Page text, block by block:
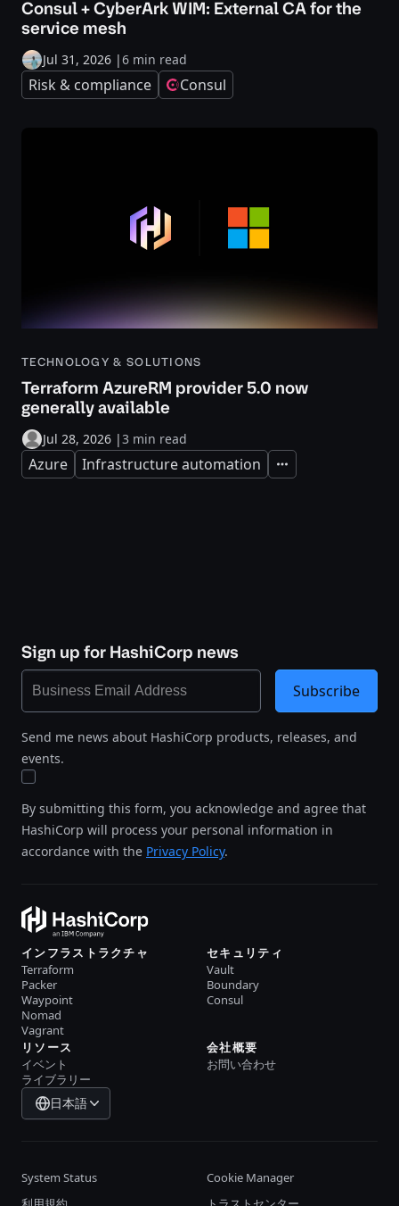
Consul + CyberArk WIM: External CA for the
service mesh
Jul 31, 2026 |6 min read
Risk & compliance Consul
TECHNOLOGY & SOLUTIONS
Terraform AzureRM provider 5.0 now
generally available
Jul 28, 2026 |3 min read
Azure Infrastructure automation Expand
Sign up for HashiCorp news
Send me news about HashiCorp products, releases, and
events.
By submitting this form, you acknowledge and agree that
HashiCorp will process your personal information in
accordance with the Privacy Policy.
Subscribe
インフラストラクチャ
Terraform
Packer
Waypoint
Nomad
Vagrant
セキュリティ
Vault
Boundary
Consul
リソース
イベント
ライブラリー
会社概要
お問い合わせ
日本語
System Status
Cookie Manager